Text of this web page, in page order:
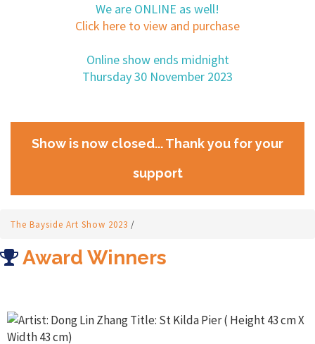
We are ONLINE as well!
Click here to view and purchase
Online show ends midnight
Thursday 30 November 2023
Show is now closed... Thank you for your
support
The Bayside Art Show 2023 /
Award Winners